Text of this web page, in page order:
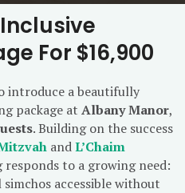
For $16,900
introduce a beautifully
package at Albany Manor,
. Building on the success
andL’Chaim
to a growing need:
accessible without